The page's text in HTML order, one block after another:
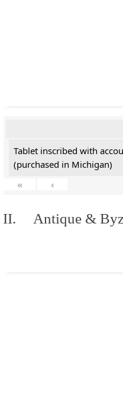
Tablet inscribed with
(purchased in Michigan)
«
‹
II. Antique &